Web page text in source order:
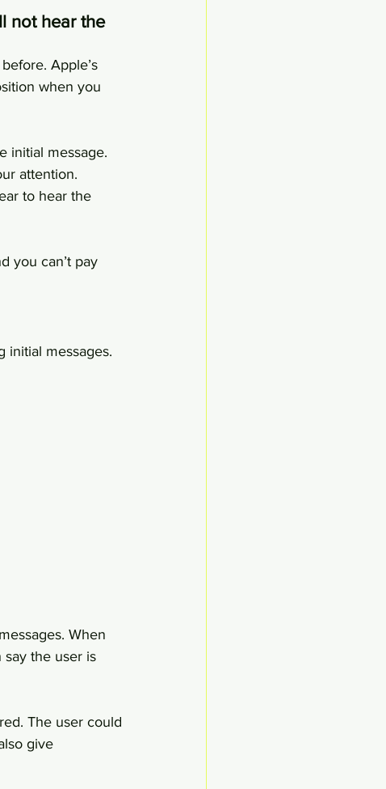
not hear the
Apple’s
when you
initial message.
attention.
to hear the
you can’t pay
initial messages.
When
say the user is
The user could
give